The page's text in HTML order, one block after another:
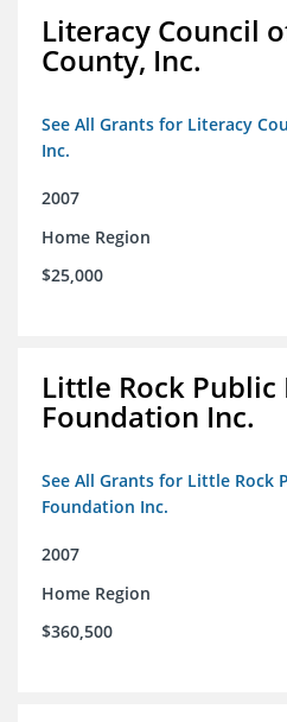
Literacy Council
County, Inc.
See All Grants for Literacy
Inc.
2007
Home Region
$25,000
Little Rock Public
Foundation Inc.
See All Grants for Little Rock
Foundation Inc.
2007
Home Region
$360,500